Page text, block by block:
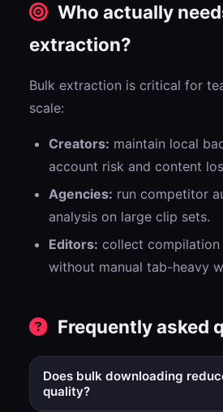
Who actually
extraction?
Bulk extraction is critical for
scale:
Creators: maintain local
account risk and content
Agencies: run competitor
analysis on large clip sets.
Editors: collect compilation
without manual tab-heavy
Frequently asked
Does bulk downloading
quality?